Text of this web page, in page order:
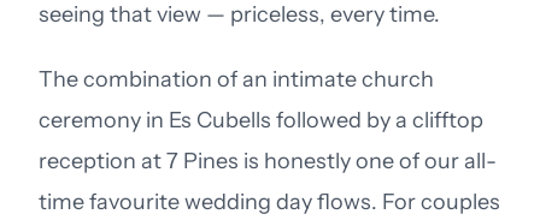
seeing that view — priceless, every time.
The combination of an intimate church
ceremony in Es Cubells followed by a clifftop
reception at 7 Pines is honestly one of our all-
time favourite wedding day flows. For couples